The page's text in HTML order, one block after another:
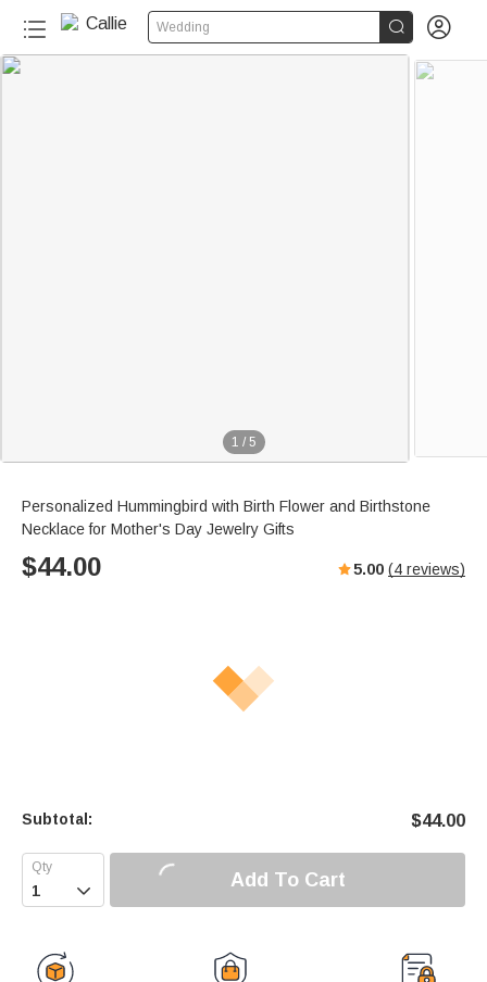
Wedding  
1 / 5
Personalized Hummingbird with Birth Flower and Birthstone
Necklace for Mother's Day Jewelry Gifts
$44.00 5.00 (4 reviews)
Subtotal: $44.00
 Add To Cart